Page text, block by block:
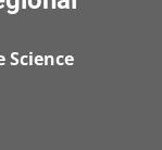
Science